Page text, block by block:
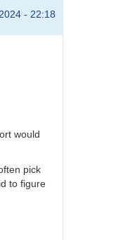
- 22:18
would
pick
to figure